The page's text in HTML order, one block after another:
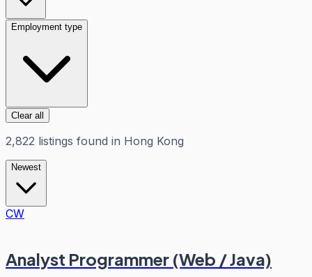
Employment type
Clear all
2,822 listings found in Hong Kong
Newest
CW
Analyst Programmer (Web / Java)